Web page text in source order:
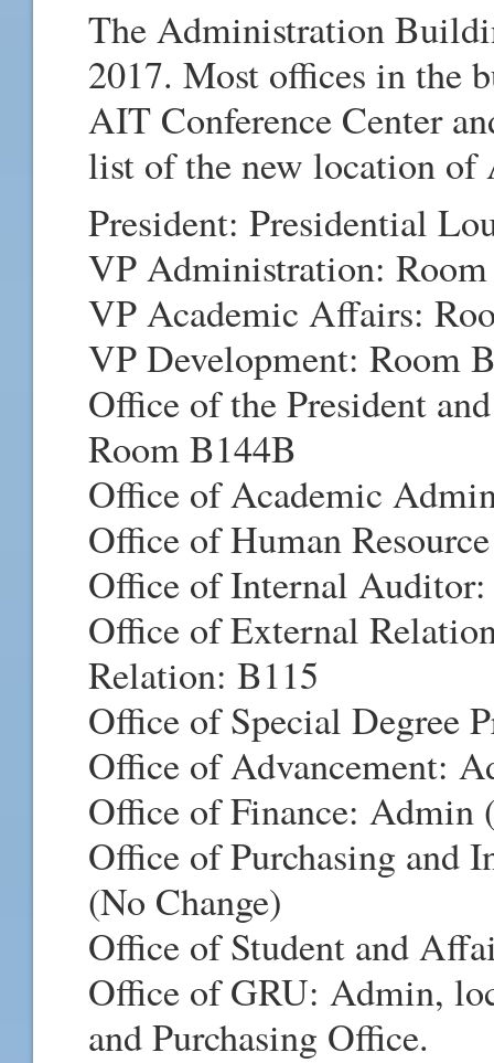
The Administration
2017. Most offices in the
AIT Conference Center
list of the new location
President: Presidential
VP Administration:
VP Academic Affairs:
VP Development: Room
Office of the President
Room B144B
Office of Academic
Office of Human
Office of Internal
Office of External
Relation: B115
Office of Special Degree
Office of Advancement:
Office of Finance: Admin
Office of Purchasing and
(No Change)
Office of Student and
Office of GRU: Admin,
and Purchasing Office.